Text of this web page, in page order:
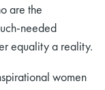
are the
needed
equality a reality.
women